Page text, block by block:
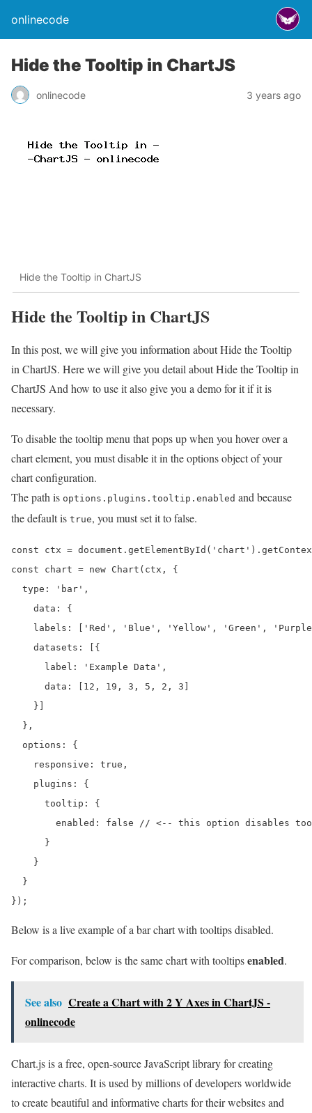
onlinecode
Hide the Tooltip in ChartJS
onlinecode 3 years ago
Hide the Tooltip in ChartJS
Hide the Tooltip in ChartJS
In this post, we will give you information about Hide the Tooltip
in ChartJS. Here we will give you detail about Hide the Tooltip in
ChartJS And how to use it also give you a demo for it if it is
necessary.
To disable the tooltip menu that pops up when you hover over a
chart element, you must disable it in the options object of your
chart configuration.
The path is options.plugins.tooltip.enabled and because
the default is true, you must set it to false.
const ctx =
const chart = new Chart(ctx, {
  type: 'bar',
    data: {
labels: ['Red', 'Blue', 'Yellow', 'Green',
    datasets: [{
      label: 'Example Data',
      data: [12, 19, 3, 5, 2, 3]
    }]
  },
  options: {
    responsive: true,
    plugins: {
      tooltip: {
enabled: false // <-- this option disables
      }
    }
  }
});
Below is a live example of a bar chart with tooltips disabled.
For comparison, below is the same chart with tooltipsenabled.
See also Create a Chart with 2 Y Axes in ChartJS -
onlinecode
Chart.js is a free, open-source JavaScript library for creating
interactive charts. It is used by millions of developers worldwide
to create beautiful and informative charts for their websites and